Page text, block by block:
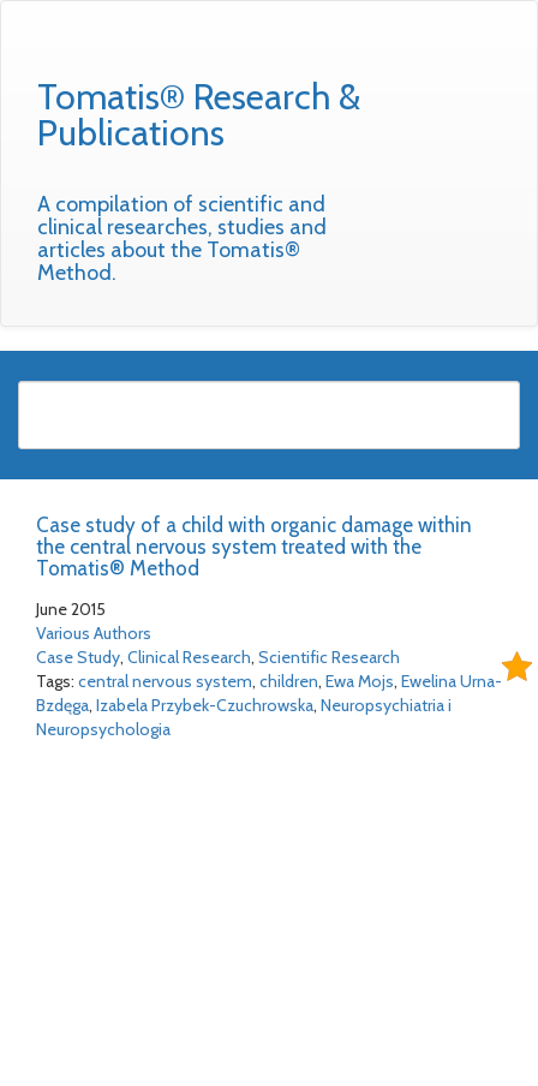
Tomatis® Research &
Publications
A compilation of scientific and
clinical researches, studies and
articles about the Tomatis®
Method.
Case study of a child with organic damage within
the central nervous system treated with the
Tomatis® Method
June 2015
Various Authors
Case Study, Clinical Research, Scientific Research
Tags: central nervous system, children, Ewa Mojs, Ewelina Urna-
Bzdęga, Izabela Przybek-Czuchrowska, Neuropsychiatria i
Neuropsychologia